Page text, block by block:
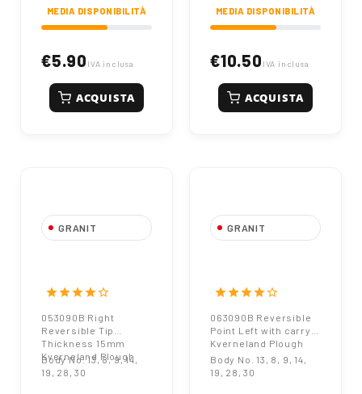
MEDIA DISPONIBILITÀ
€5.90 IVA inclusa
ACQUISTA
MEDIA DISPONIBILITÀ
€10.50 IVA inclusa
ACQUISTA
GRANIT
Thickness 15mm
starstarstarstarstar_border
053090B Right
Reversible Tip
Thickness 15mm
Kverneland Plough
Body No. 13, 8, 9, 14,
19, 28, 30
GRANIT
Left with carry
starstarstarstarstar_border
063090B Reversible
Point Left with carry
Kverneland Plough
Body No. 13, 8, 9, 14,
19, 28, 30